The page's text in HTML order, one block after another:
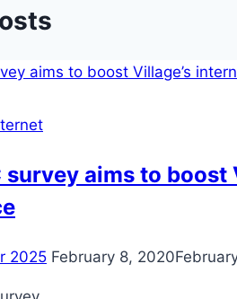
survey aims to boost
2025 February 8, 2020